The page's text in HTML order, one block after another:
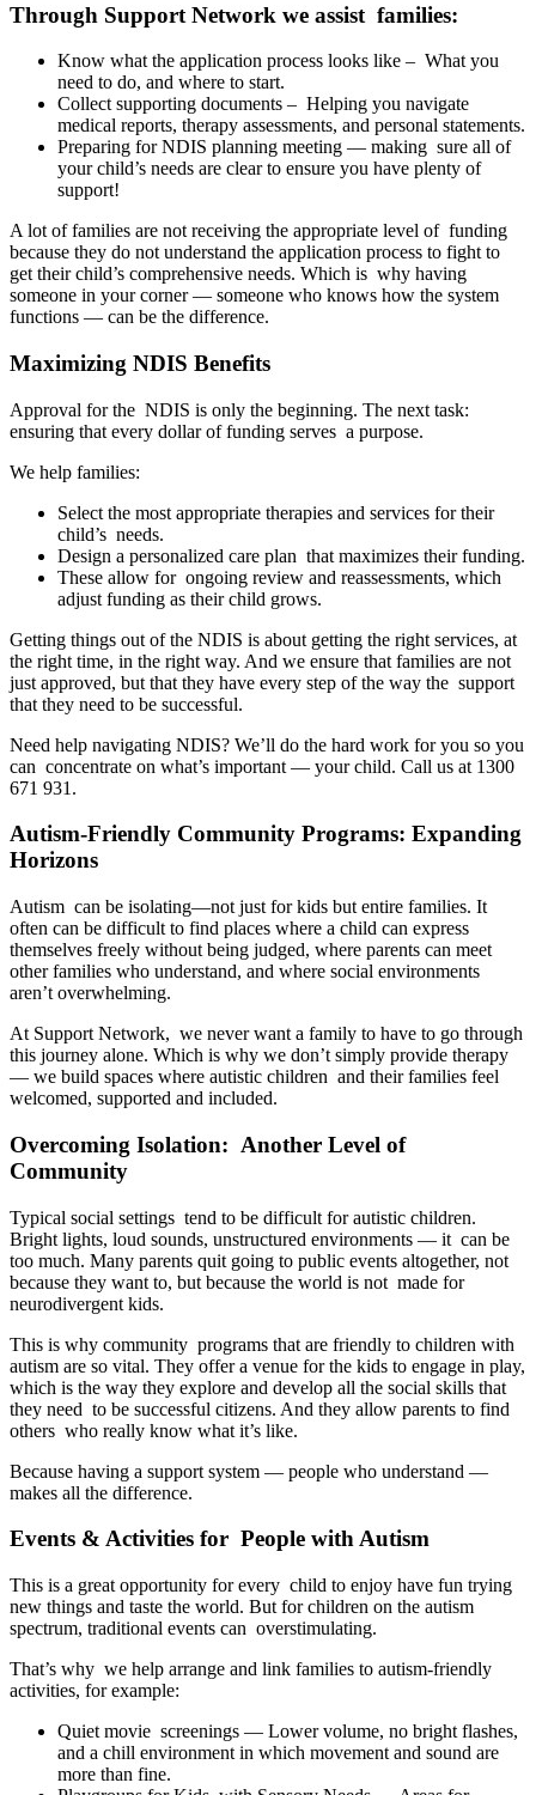
Through Support Network we assist families:
Know what the application process looks like – What you
need to do, and where to start.
Collect supporting documents – Helping you navigate
medical reports, therapy assessments, and personal statements.
Preparing for NDIS planning meeting — making sure all of
your child’s needs are clear to ensure you have plenty of
support!
A lot of families are not receiving the appropriate level of funding
because they do not understand the application process to fight to
get their child’s comprehensive needs. Which is why having
someone in your corner — someone who knows how the system
functions — can be the difference.
Maximizing NDIS Benefits
Approval for the NDIS is only the beginning. The next task:
ensuring that every dollar of funding serves a purpose.
We help families:
Select the most appropriate therapies and services for their
child’s needs.
Design a personalized care plan that maximizes their funding.
These allow for ongoing review and reassessments, which
adjust funding as their child grows.
Getting things out of the NDIS is about getting the right services, at
the right time, in the right way. And we ensure that families are not
just approved, but that they have every step of the way the support
that they need to be successful.
Need help navigating NDIS? We’ll do the hard work for you so you
can concentrate on what’s important — your child. Call us at 1300
671 931.
Autism-Friendly Community Programs: Expanding
Horizons
Autism can be isolating—not just for kids but entire families. It
often can be difficult to find places where a child can express
themselves freely without being judged, where parents can meet
other families who understand, and where social environments
aren’t overwhelming.
At Support Network, we never want a family to have to go through
this journey alone. Which is why we don’t simply provide therapy
— we build spaces where autistic children and their families feel
welcomed, supported and included.
Overcoming Isolation: Another Level of
Community
Typical social settings tend to be difficult for autistic children.
Bright lights, loud sounds, unstructured environments — it can be
too much. Many parents quit going to public events altogether, not
because they want to, but because the world is not made for
neurodivergent kids.
This is why community programs that are friendly to children with
autism are so vital. They offer a venue for the kids to engage in play,
which is the way they explore and develop all the social skills that
they need to be successful citizens. And they allow parents to find
others who really know what it’s like.
Because having a support system — people who understand —
makes all the difference.
Events & Activities for People with Autism
This is a great opportunity for every child to enjoy have fun trying
new things and taste the world. But for children on the autism
spectrum, traditional events can overstimulating.
That’s why we help arrange and link families to autism-friendly
activities, for example:
Quiet movie screenings — Lower volume, no bright flashes,
and a chill environment in which movement and sound are
more than fine.